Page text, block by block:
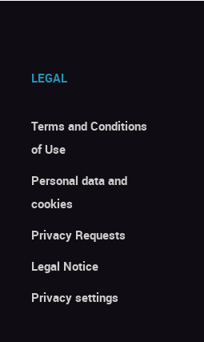
LEGAL
Terms and Conditions
of Use
Personal data and
cookies
Privacy Requests
Legal Notice
Privacy settings